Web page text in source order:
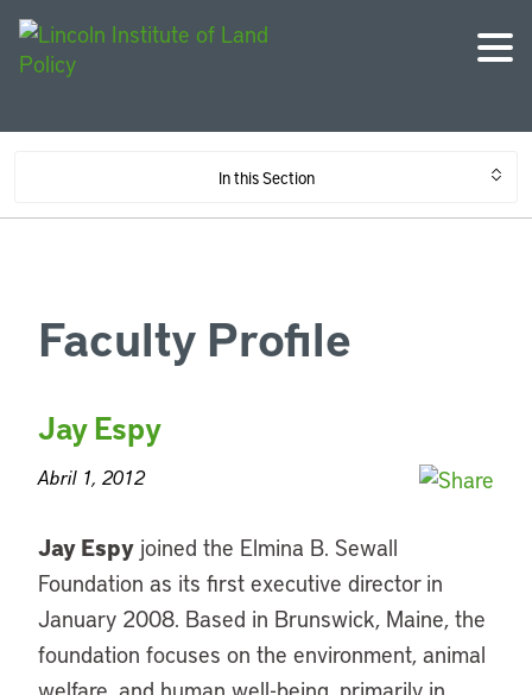
In this Section
Faculty Profile
Jay Espy
Abril 1, 2012
Jay Espy joined the Elmina B. Sewall
Foundation as its first executive director in
January 2008. Based in Brunswick, Maine, the
foundation focuses on the environment, animal